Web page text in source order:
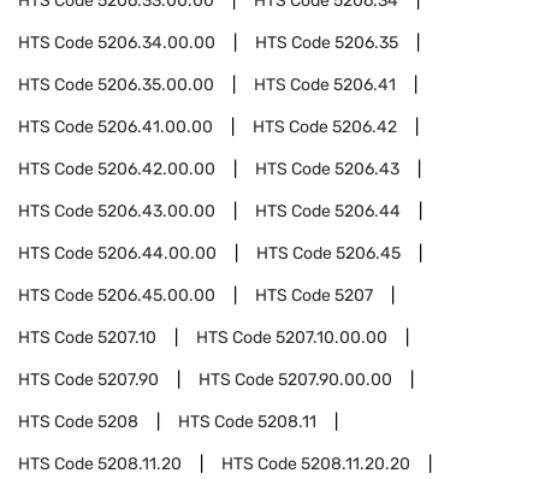
HTS Code5206.34.00.00 HTS Code5206.35
HTS Code5206.35.00.00 HTS Code5206.41
HTS Code5206.41.00.00 HTS Code5206.42
HTS Code5206.42.00.00 HTS Code5206.43
HTS Code5206.43.00.00 HTS Code5206.44
HTS Code5206.44.00.00 HTS Code5206.45
HTS Code5206.45.00.00 HTS Code5207
HTS Code5207.10 HTS Code5207.10.00.00
HTS Code5207.90 HTS Code5207.90.00.00
HTS Code5208 HTS Code5208.11
HTS Code5208.11.20 HTS Code5208.11.20.20